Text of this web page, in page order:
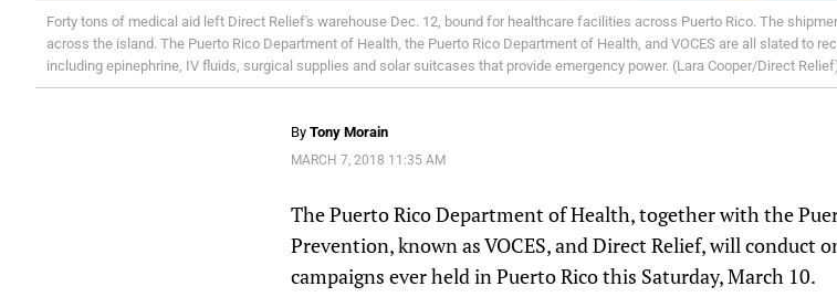
Forty tons of medical aid left Direct Relief's warehouse Dec. 12, bound for healthcare facilities across Puerto Rico. The
across the island. The Puerto Rico Department of Health, the Puerto Rico Department of Health, and VOCES are all slated to
including epinephrine, IV fluids, surgical supplies and solar suitcases that provide emergency power. (Lara Cooper/Direct
By Tony Morain
MARCH 7, 2018 11:35 AM
The Puerto Rico Department of Health, together with the
Prevention, known as VOCES, and Direct Relief, will conduct
campaigns ever held in Puerto Rico this Saturday, March 10.